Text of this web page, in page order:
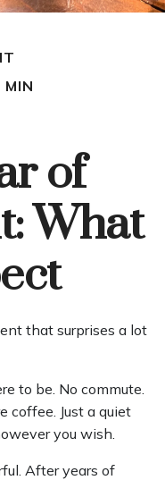
MIN
of
What
that surprises a lot
to be. No commute.
coffee. Just a quiet
you wish.
After years of